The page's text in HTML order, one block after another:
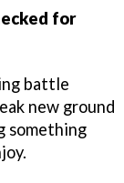
for
battle
new ground
something